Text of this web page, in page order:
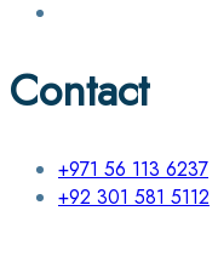
Contact
+971 56 113 6237
+92 301 581 5112